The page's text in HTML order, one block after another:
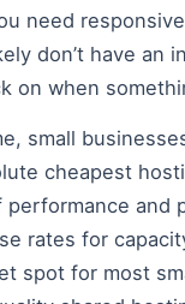
need
don’t have an
on when
small
cheapest
performance and
rates for
spot for most